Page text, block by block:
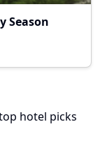
Season
hotel picks